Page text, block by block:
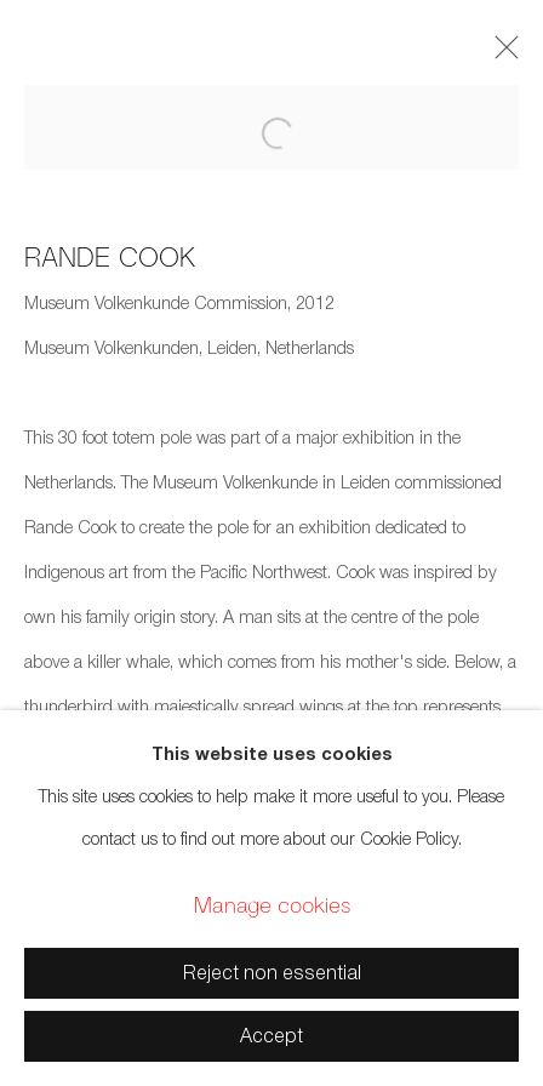
Manage cookies
This website uses cookies
This site uses cookies to help make it more useful to you. Please
contact us to find out more about our Cookie Policy.
Manage cookies
Reject non essential
Accept
RANDE COOK
Museum Volkenkunde Commission, 2012
Museum Volkenkunden, Leiden, Netherlands
This 30 foot totem pole was part of a major exhibition in the
Netherlands. The Museum Volkenkunde in Leiden commissioned
Rande Cook to create the pole for an exhibition dedicated to
Indigenous art from the Pacific Northwest. Cook was inspired by
own his family origin story. A man sits at the centre of the pole
above a killer whale, which comes from his mother's side. Below, a
thunderbird with majestically spread wings at the top represents
the first man who built a house after a great flood, according to one
origin story. He prayed to the creator and was answered with a
thunderbird.